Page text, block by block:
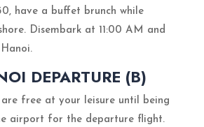
have a buffet brunch while
Disembark at 11:00 AM and
DEPARTURE (B)
free at your leisure until being
airport for the departure flight.